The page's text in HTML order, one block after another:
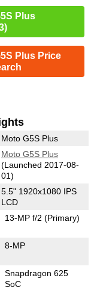
Plus
Plus Price
Moto G5S Plus
Moto G5S Plus
(Launched 2017-08-
01)
5.5" 1920x1080 IPS
LCD
13-MP f/2 (Primary)
8-MP
Snapdragon 625
SoC